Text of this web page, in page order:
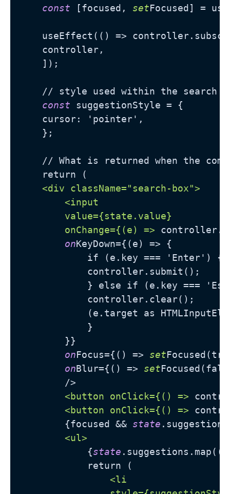
const [focused, setFocused] =
useEffect(() =>
    controller,
    ]);
// style used within the search
const suggestionStyle = {
    cursor: 'pointer',
    };
// What is returned when the
    return (
<div className="search-box">
<input
        value={state.value}
        onChange={(e) =>
onKeyDown={(e) => {
            if (e.key === 'Enter') {
            controller.submit();
} else if (e.key ===
            controller.clear();
(e.target as
            }
        }}
onFocus={() => set
onBlur={() => set
        />
<button onClick={() =>
<button onClick={() =>
        {focused &&
state
<ul>
            {
state
            return (
<li